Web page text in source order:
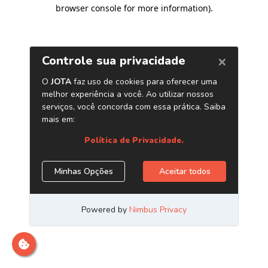
browser console for more information).